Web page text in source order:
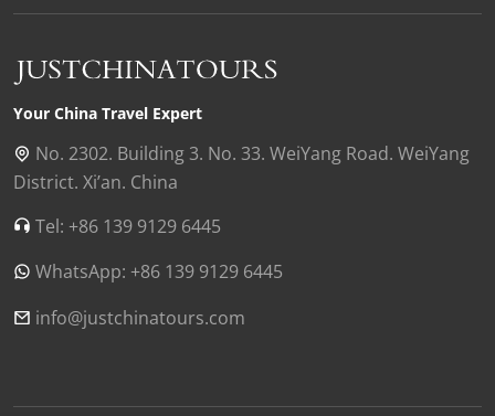
Chongqing
Shanghai
Xian
Chengdu
Zhangjiajie
Tibet
Luoyang
Our Experts
Collaborations
Our Reviews
Contact Us
Find Us in China
Privacy Policy
Payment Guide
Your China Travel Expert
No. 2302. Building 3. No. 33. WeiYang Road. WeiYang
District. Xi’an. China
Tel: +86 139 9129 6445
WhatsApp: +86 139 9129 6445
info@justchinatours.com